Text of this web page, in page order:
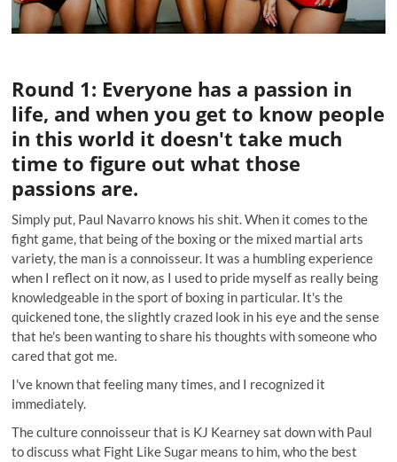
Round 1: Everyone has a passion in
life, and when you get to know people
in this world it doesn't take much
time to figure out what those
passions are.
Simply put, Paul Navarro knows his shit. When it comes to the
fight game, that being of the boxing or the mixed martial arts
variety, the man is a connoisseur. It was a humbling experience
when I reflect on it now, as I used to pride myself as really being
knowledgeable in the sport of boxing in particular. It's the
quickened tone, the slightly crazed look in his eye and the sense
that he's been wanting to share his thoughts with someone who
cared that got me.
I've known that feeling many times, and I recognized it
immediately.
The culture connoisseur that is KJ Kearneysat down with Paul
to discuss what Fight Like Sugar means to him, who the best